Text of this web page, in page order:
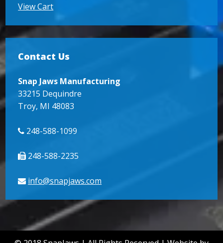
View Cart
Contact Us
Snap Jaws Manufacturing
33215 Dequindre
Troy, MI 48083
248-588-1099
248-588-2235
info@snapjaws.com